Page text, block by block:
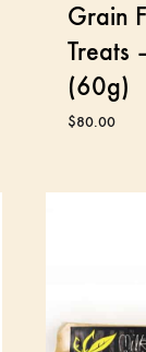
Grain
Treats
(60g)
$80.00